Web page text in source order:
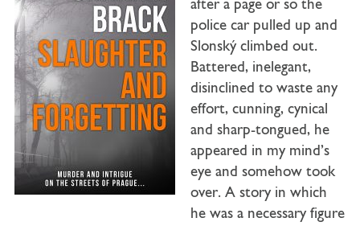
after a page or so the
police car pulled up and
Slonský climbed out.
Battered, inelegant,
disinclined to waste any
effort, cunning, cynical
and sharp-tongued, he
appeared in my mind’s
eye and somehow took
over. A story in which
he was a necessary figure